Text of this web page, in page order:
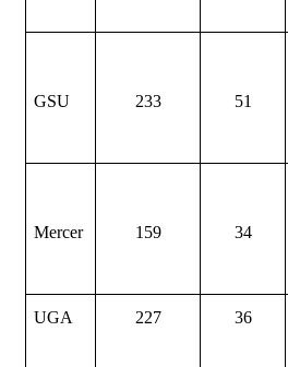
GSU 233 51
Mercer 159 34
UGA 227 36